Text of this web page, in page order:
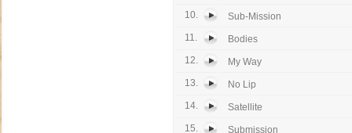
10.
Sub-Mission
11.
Bodies
12.
My Way
13.
No Lip
14.
Satellite
15.
Submission